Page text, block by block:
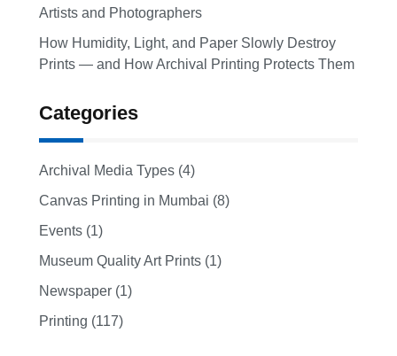
Artists and Photographers
How Humidity, Light, and Paper Slowly Destroy
Prints — and How Archival Printing Protects Them
Categories
Archival Media Types (4)
Canvas Printing in Mumbai (8)
Events (1)
Museum Quality Art Prints (1)
Newspaper (1)
Printing (117)